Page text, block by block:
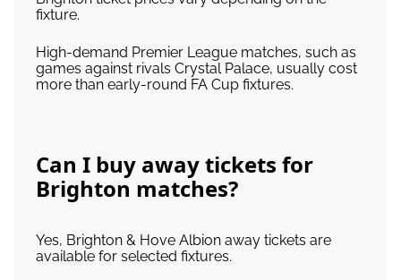
fixture.
High-demand Premier League matches, such as
games against rivals Crystal Palace, usually cost
more than early-round FA Cup fixtures.
Can I buy away tickets for
Brighton matches?
Yes, Brighton & Hove Albion away tickets are
available for selected fixtures.